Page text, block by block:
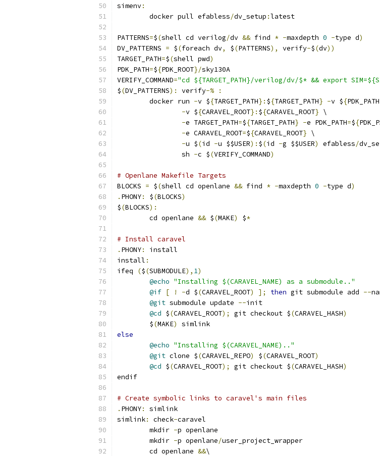
simenv:
	docker pull efabless
/dv_setup :latest
PATTERNS=$(shell cd verilog/dv && find * -maxdepth 0 -type d)
DV_PATTERNS = $(foreach dv, $(PATTERNS), verify-$(dv))
TARGET_PATH=$(shell pwd)
PDK_PATH=${PDK_ROOT}/sky130A
VERIFY_COMMAND="cd ${TARGET_PATH}/verilog/dv/$* && export
$(DV_PATTERNS): verify-%
:
	docker run
-v ${TARGET_PATH}: ${TARGET_PATH} -v ${PDK_PATH
-v ${CARAVEL_ROOT}: ${CARAVEL_ROOT} \
-e TARGET_PATH=${TARGET_PATH} -e PDK_PATH=${
-e CARAVEL_ROOT=${CARAVEL_ROOT} \
-u $(id -u $$USER): $(id -g $$USER) efabless/
                sh
-c $(VERIFY_COMMAND)
# Openlane Makefile Targets
BLOCKS = $(shell cd openlane && find * -maxdepth 0 -type d)
. PHONY: $(BLOCKS)
$(BLOCKS):
	cd openlane
&& $(MAKE) $*
# Install caravel
. PHONY:
install
install :
ifeq
($(SUBMODULE), 1)
@echo "Installing $(CARAVEL_NAME) as a submodule.."
@if [ ! -d $(CARAVEL_ROOT) ]; then git submodule add --
@git submodule update --init
@cd $(CARAVEL_ROOT); git checkout $(CARAVEL_HASH)
	$
(MAKE)
simlink
else
@echo "Installing $(CARAVEL_NAME).."
@git clone $(CARAVEL_REPO) $(CARAVEL_ROOT)
@cd $(CARAVEL_ROOT); git checkout $(CARAVEL_HASH)
endif
# Create symbolic links to caravel's main files
. PHONY:
simlink
simlink: check-caravel
	mkdir
-p openlane
	mkdir
-p openlane/user_project_wrapper
	cd openlane
&&\